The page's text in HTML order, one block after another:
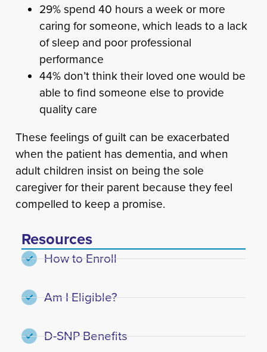
29% spend 40 hours a week or more
caring for someone, which leads to a lack
of sleep and poor professional
performance
44% don’t think their loved one would be
able to find someone else to provide
quality care
These feelings of guilt can be exacerbated
when the patient has dementia, and when
adult children insist on being the sole
caregiver for their parent because they feel
compelled to keep a promise.
Resources
How to Enroll
Am I Eligible?
D-SNP Benefits